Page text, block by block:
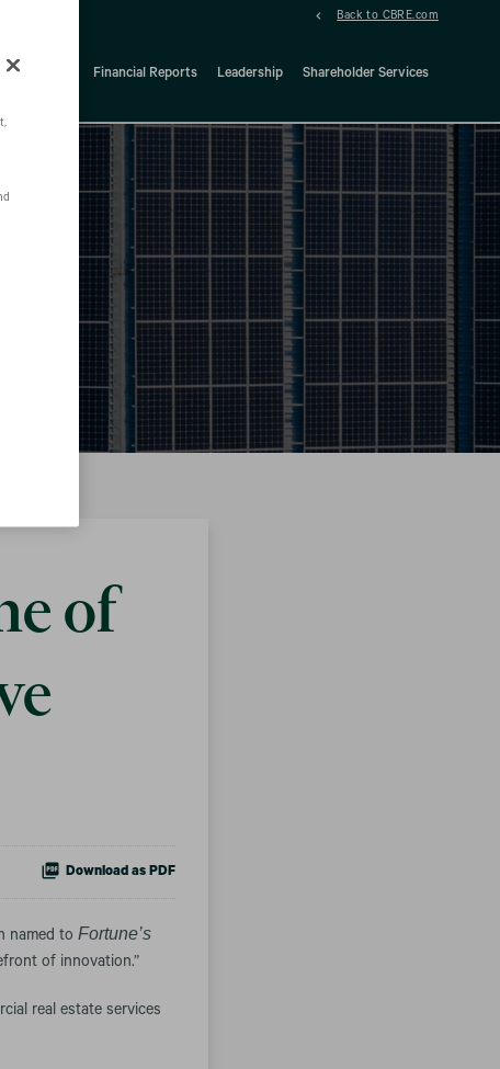
Back to CBRE.com
Stock Details Financial Reports Leadership Shareholder Services
of
Download as PDF
named toFortune’s
of innovation.”
real estate services